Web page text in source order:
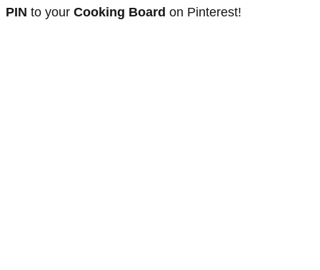
PIN to your Cooking Board on Pinterest!